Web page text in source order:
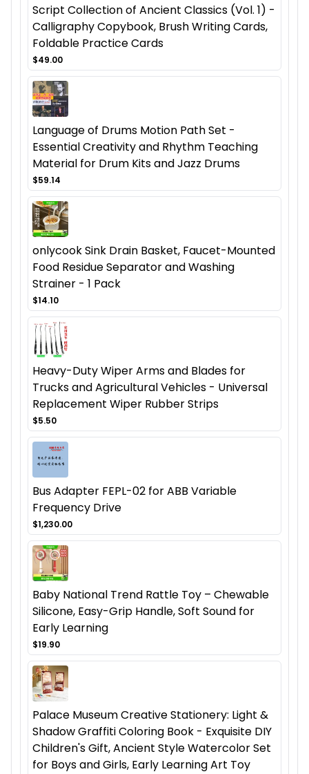
Script Collection of Ancient Classics (Vol. 1) -
Calligraphy Copybook, Brush Writing Cards,
Foldable Practice Cards
$49.00
Language of Drums Motion Path Set -
Essential Creativity and Rhythm Teaching
Material for Drum Kits and Jazz Drums
$59.14
onlycook Sink Drain Basket, Faucet-Mounted
Food Residue Separator and Washing
Strainer - 1 Pack
$14.10
Heavy-Duty Wiper Arms and Blades for
Trucks and Agricultural Vehicles - Universal
Replacement Wiper Rubber Strips
$5.50
Bus Adapter FEPL-02 for ABB Variable
Frequency Drive
$1,230.00
Baby National Trend Rattle Toy – Chewable
Silicone, Easy-Grip Handle, Soft Sound for
Early Learning
$19.90
Palace Museum Creative Stationery: Light &
Shadow Graffiti Coloring Book - Exquisite DIY
Children's Gift, Ancient Style Watercolor Set
for Boys and Girls, Early Learning Art Toy